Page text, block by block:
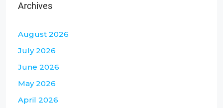
Archives
August 2026
July 2026
June 2026
May 2026
April 2026